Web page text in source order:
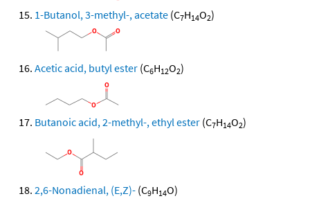
1-Butanol, 3-methyl-, acetate (C7H14O2)
Acetic acid, butyl ester (C6H12O2)
Butanoic acid, 2-methyl-, ethyl ester (C7H14O2)
2,6-Nonadienal, (E,Z)- (C9H14O)